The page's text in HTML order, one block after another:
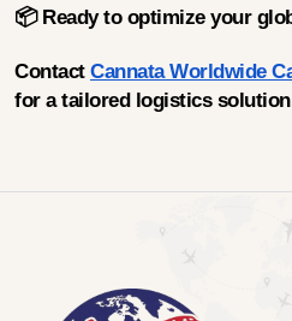
📦 Ready to optimize your
Contact Cannata Worldwide
for a tailored logistics